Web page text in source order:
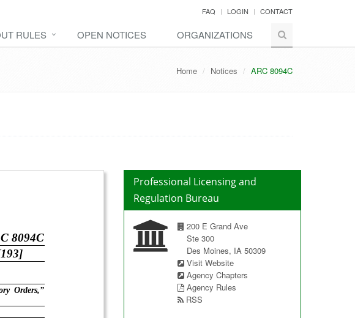
FAQ LOGIN CONTACT
RULES OPEN NOTICES ORGANIZATIONS
Home Notices ARC 8094C
8094C
Orders,”
Professional Licensing and
Regulation Bureau
200 E Grand Ave
Ste 300
Des Moines, IA 50309
Visit Website
Agency Chapters
Agency Rules
RSS